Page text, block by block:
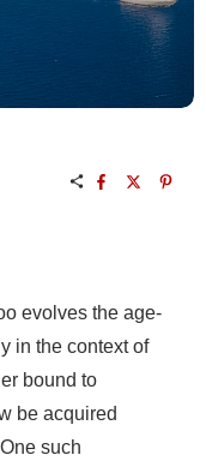
evolves the age-
in the context of
bound to
be acquired
such